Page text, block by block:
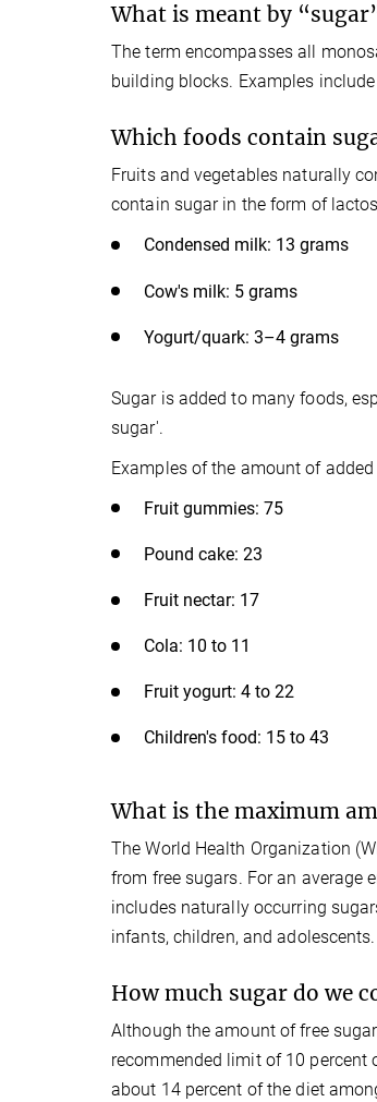
What is meant by
The term encompasses all
building blocks. Examples
Which foods contain
Fruits and vegetables naturally
contain sugar in the form of
Condensed milk: 13 grams
Cow's milk: 5 grams
Yogurt/quark: 3–4 grams
Sugar is added to many foods,
sugar'.
Examples of the amount of
Fruit gummies: 75
Pound cake: 23
Fruit nectar: 17
Cola: 10 to 11
Fruit yogurt: 4 to 22
Children's food: 15 to 43
What is the maximum
The World Health Organization
from free sugars. For an average
includes naturally occurring
infants, children, and adolescents.
How much sugar do we
Although the amount of free
recommended limit of 10 percent
about 14 percent of the diet